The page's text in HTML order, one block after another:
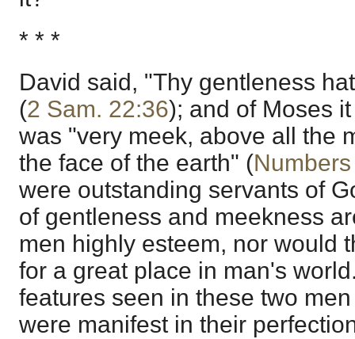
* * *
David said, "Thy gentleness
(2 Sam. 22:36); and of Moses
was "very meek, above all the
the face of the earth" (
were outstanding servants of
of gentleness and meekness
men highly esteem, nor would
for a great place in man's
features seen in these two
were manifest in their